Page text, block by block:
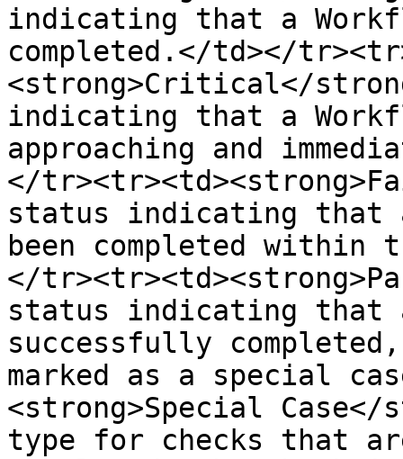
indicating that a
completed.</td></
<strong>Critical</
indicating that a
approaching and
</
status indicating that
been completed within
</
status indicating that a
successfully
marked as a special
<strong>Special
type for checks that